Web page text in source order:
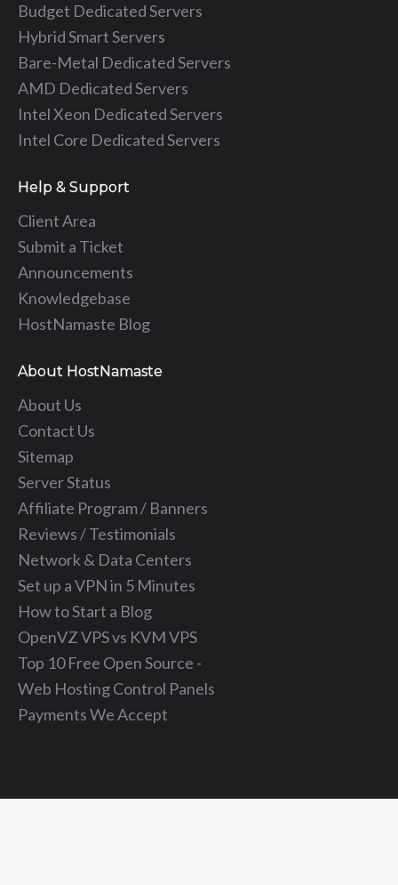
Budget Dedicated Servers
Hybrid Smart Servers
Bare-Metal Dedicated Servers
AMD Dedicated Servers
Intel Xeon Dedicated Servers
Intel Core Dedicated Servers
Help & Support
Client Area
Submit a Ticket
Announcements
Knowledgebase
HostNamaste Blog
About HostNamaste
About Us
Contact Us
Sitemap
Server Status
Affiliate Program / Banners
Reviews / Testimonials
Network & Data Centers
Set up a VPN in 5 Minutes
How to Start a Blog
OpenVZ VPS vs KVM VPS
Top 10 Free Open Source -
Web Hosting Control Panels
Payments We Accept